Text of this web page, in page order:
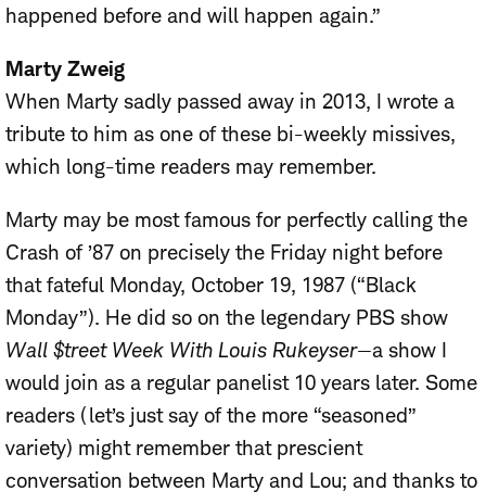
happened before and will happen again.”
Marty Zweig
When Marty sadly passed away in 2013, I wrote a
tribute to him as one of these bi-weekly missives,
which long-time readers may remember.
Marty may be most famous for perfectly calling the
Crash of ’87 on precisely the Friday night before
that fateful Monday, October 19, 1987 (“Black
Monday”). He did so on the legendary PBS show
Wall $treet Week With Louis Rukeyser—a show I
would join as a regular panelist 10 years later. Some
readers (let’s just say of the more “seasoned”
variety) might remember that prescient
conversation between Marty and Lou; and thanks to